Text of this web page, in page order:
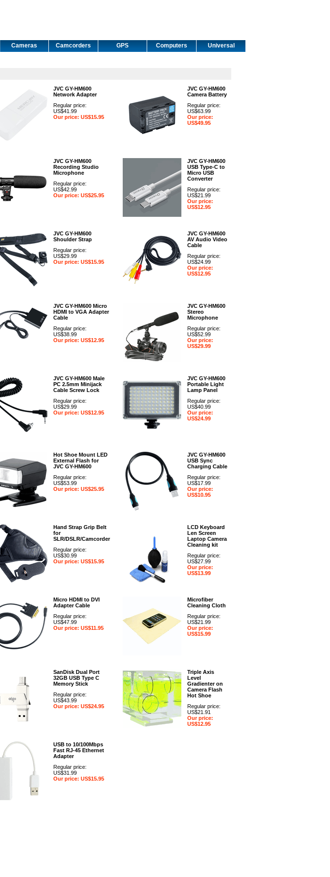
Cameras Camcorders GPS Computers Universal
JVC GY-HM600
Network Adapter
Regular price:
US$41.99
Our price: US$15.95
JVC GY-HM600
Camera Battery
Regular price:
US$63.99
Our price:
US$49.95
JVC GY-HM600
Recording Studio
Microphone
Regular price:
US$42.99
Our price: US$25.95
JVC GY-HM600
USB Type-C to
Micro USB
Converter
Regular price:
US$21.99
Our price:
US$12.95
JVC GY-HM600
Shoulder Strap
Regular price:
US$29.99
Our price: US$15.95
JVC GY-HM600
AV Audio Video
Cable
Regular price:
US$24.99
Our price:
US$12.95
JVC GY-HM600 Micro
HDMI to VGA Adapter
Cable
Regular price:
US$38.99
Our price: US$12.95
JVC GY-HM600
Stereo
Microphone
Regular price:
US$52.99
Our price:
US$29.99
JVC GY-HM600 Male
PC 2.5mm Minijack
Cable Screw Lock
Regular price:
US$29.99
Our price: US$12.95
JVC GY-HM600
Portable Light
Lamp Panel
Regular price:
US$40.99
Our price:
US$24.99
Hot Shoe Mount LED
External Flash for
JVC GY-HM600
Regular price:
US$53.99
Our price: US$25.95
JVC GY-HM600
USB Sync
Charging Cable
Regular price:
US$17.99
Our price:
US$10.95
Hand Strap Grip Belt
for
SLR/DSLR/Camcorder
Regular price:
US$30.99
Our price: US$15.95
LCD Keyboard
Len Screen
Laptop Camera
Cleaning kit
Regular price:
US$27.99
Our price:
US$13.99
Micro HDMI to DVI
Adapter Cable
Regular price:
US$47.99
Our price: US$11.95
Microfiber
Cleaning Cloth
Regular price:
US$21.99
Our price:
US$15.99
SanDisk Dual Port
32GB USB Type C
Memory Stick
Regular price:
US$43.99
Our price: US$24.95
Triple Axis
Level
Gradienter on
Camera Flash
Hot Shoe
Regular price:
US$21.91
Our price:
US$12.95
USB to 10/100Mbps
Fast RJ-45 Ethernet
Adapter
Regular price:
US$31.99
Our price: US$15.95